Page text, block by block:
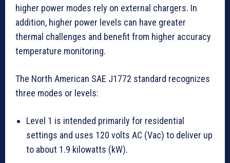
higher power modes rely on external chargers. In
addition, higher power levels can have greater
thermal challenges and benefit from higher accuracy
temperature monitoring.
The North American SAE J1772 standard recognizes
three modes or levels:
Level 1 is intended primarily for residential
settings and uses 120 volts AC (Vac) to deliver up
to about 1.9 kilowatts (kW).